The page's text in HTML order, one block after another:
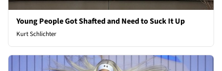
Young People Got Shafted and Need to Suck It Up
Kurt Schlichter